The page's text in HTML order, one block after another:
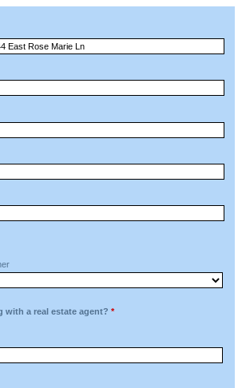
with a real estate agent? *